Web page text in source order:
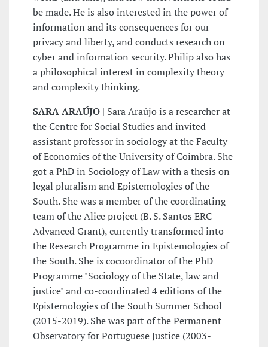
be made. He is also interested in the power of
information and its consequences for our
privacy and liberty, and conducts research on
cyber and information security. Philip also has
a philosophical interest in complexity theory
and complexity thinking.
SARA ARAÚJO | Sara Araújo is a researcher at
the Centre for Social Studies and invited
assistant professor in sociology at the Faculty
of Economics of the University of Coimbra. She
got a PhD in Sociology of Law with a thesis on
legal pluralism and Epistemologies of the
South. She was a member of the coordinating
team of the Alice project (B. S. Santos ERC
Advanced Grant), currently transformed into
the Research Programme in Epistemologies of
the South. She is cocoordinator of the PhD
Programme "Sociology of the State, law and
justice" and co-coordinated 4 editions of the
Epistemologies of the South Summer School
(2015-2019). She was part of the Permanent
Observatory for Portuguese Justice (2003-